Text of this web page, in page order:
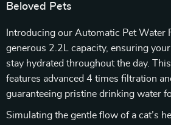
Beloved Pets
Introducing our Automatic Pet Water
generous 2.2L capacity, ensuring
stay hydrated throughout the day.
features advanced 4 times filtration
guaranteeing pristine drinking water
Simulating the gentle flow of a cat’s